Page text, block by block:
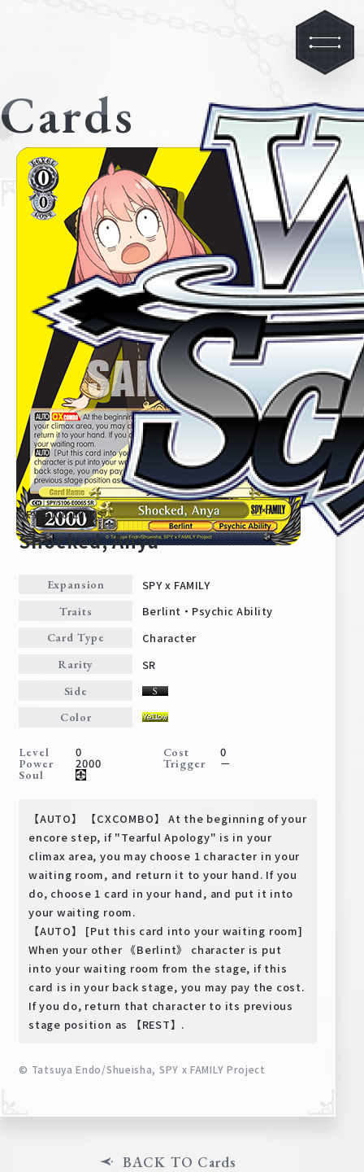
Home For Beginners
News
Cards
PR Card
Tournament/Events
Shops
Media Kit User Support
EN
Cards
SPY/S106-E006S
Shocked, Anya
Expansion SPY x FAMILY
Traits Berlint・Psychic Ability
Card Type Character
Rarity SR
Side
Color
Level 0 Cost 0
Power 2000 Trigger －
Soul
【AUTO】 【CXCOMBO】 At the beginning of your
encore step, if "Tearful Apology" is in your
climax area, you may choose 1 character in your
waiting room, and return it to your hand. If you
do, choose 1 card in your hand, and put it into
your waiting room.
【AUTO】 [Put this card into your waiting room]
When your other 《Berlint》 character is put
into your waiting room from the stage, if this
card is in your back stage, you may pay the cost.
If you do, return that character to its previous
stage position as 【REST】.
© Tatsuya Endo/Shueisha, SPY x FAMILY Project
BACK TO Cards